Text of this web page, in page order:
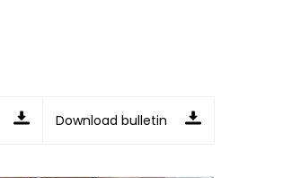
Download bulletin